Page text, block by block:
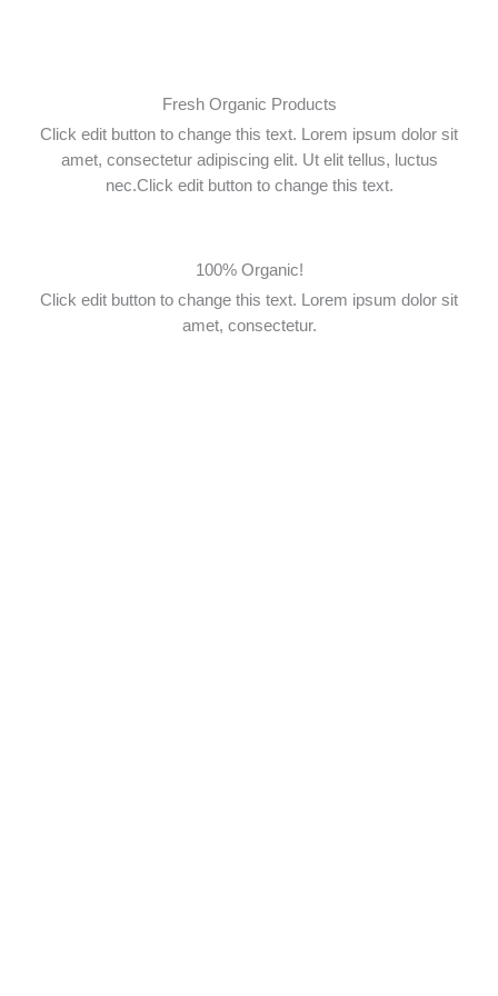
Fresh Organic Products
Click edit button to change this text. Lorem ipsum dolor sit
amet, consectetur adipiscing elit. Ut elit tellus, luctus
nec.Click edit button to change this text.
100% Organic!
Click edit button to change this text. Lorem ipsum dolor sit
amet, consectetur.